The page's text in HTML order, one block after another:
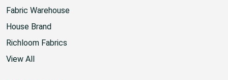
Fabric Warehouse
House Brand
Richloom Fabrics
View All